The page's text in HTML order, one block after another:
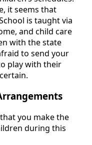
it seems that
is taught via
and child care
with the state
to send your
play with their
you make the
during this